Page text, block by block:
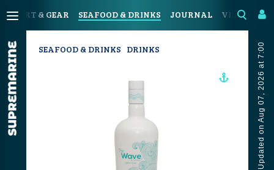
SPORT & GEAR SEAFOOD & DRINKS JOURNAL VIDEOS
Updated on Aug 07, 2026 at 7:00
SEAFOOD & DRINKS DRINKS